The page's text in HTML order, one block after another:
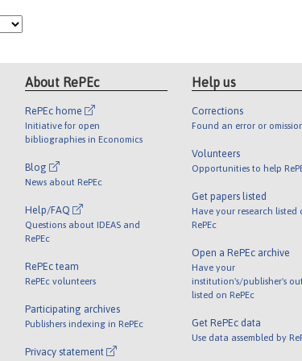
About RePEc
RePEc home
Initiative for open
bibliographies in Economics
Blog
News about RePEc
Help/FAQ
Questions about IDEAS and
RePEc
RePEc team
RePEc volunteers
Participating archives
Publishers indexing in RePEc
Privacy statement
Help us
Corrections
Found an error or
Volunteers
Opportunities to help
Get papers listed
Have your research listed
RePEc
Open a RePEc archive
Have your
institution's/publisher's
listed on RePEc
Get RePEc data
Use data assembled by